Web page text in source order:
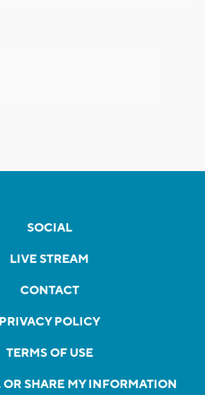
SOCIAL
LIVE STREAM
CONTACT
PRIVACY POLICY
TERMS OF USE
OR SHARE MY INFORMATION